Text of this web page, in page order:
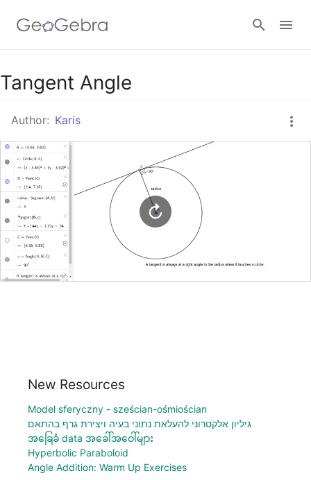
Google Classroom
GeoGebra Classroom
Sign in
Tangent Angle
Author: Karis
New Resources
Model sferyczny - sześcian-ośmiościan
גיליון אלקטרוני להעלאת נתוני בעיה ויצירת גרף בהתאם
အခြေခံ data အခေါ်အဝေါ်များ
Hyperbolic Paraboloid
Angle Addition: Warm Up Exercises